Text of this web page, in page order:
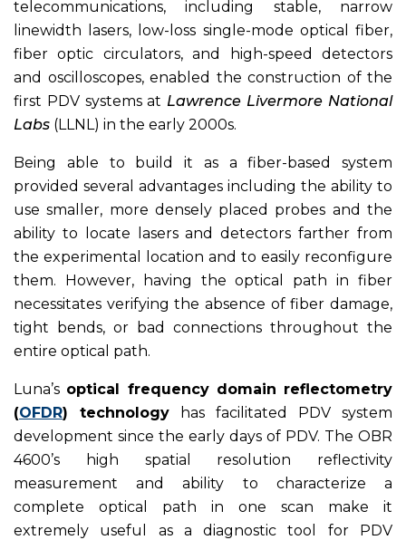
telecommunications, including stable, narrow
linewidth lasers, low-loss single-mode optical fiber,
fiber optic circulators, and high-speed detectors
and oscilloscopes, enabled the construction of the
first PDV systems at Lawrence Livermore National
Labs (LLNL) in the early 2000s.
Being able to build it as a fiber-based system
provided several advantages including the ability to
use smaller, more densely placed probes and the
ability to locate lasers and detectors farther from
the experimental location and to easily reconfigure
them. However, having the optical path in fiber
necessitates verifying the absence of fiber damage,
tight bends, or bad connections throughout the
entire optical path.
Luna’s optical frequency domain reflectometry
(OFDR) technology has facilitated PDV system
development since the early days of PDV. The OBR
4600’s high spatial resolution reflectivity
measurement and ability to characterize a
complete optical path in one scan make it
extremely useful as a diagnostic tool for PDV